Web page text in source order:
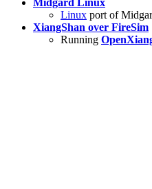
Midgard Linux
Linux port of
XiangShan over FireSim
Running